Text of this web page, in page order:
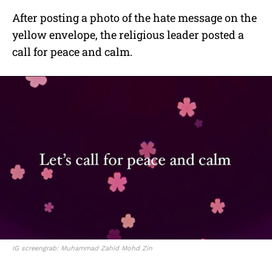
After posting a photo of the hate message on the
yellow envelope, the religious leader posted a
call for peace and calm.
IG screengrab: Muhammad Zahid Mohd Zin